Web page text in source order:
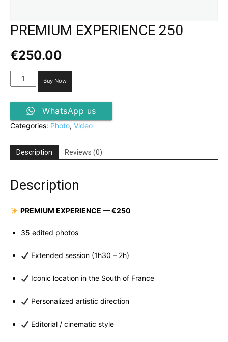
PREMIUM EXPERIENCE 250
€250.00
PREMIUM
EXPERIENCE 250
Buy Now
WhatsApp us
Categories: Photo, Video
Description Reviews (0)
Description
PREMIUM EXPERIENCE — €250
35 edited photos
Extended session (1h30 – 2h)
Iconic location in the South of France
Personalized artistic direction
Editorial / cinematic style